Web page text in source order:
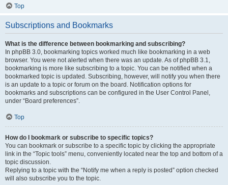
Top
Subscriptions and Bookmarks
What is the difference between bookmarking and subscribing?
In phpBB 3.0, bookmarking topics worked much like bookmarking in a web
browser. You were not alerted when there was an update. As of phpBB 3.1,
bookmarking is more like subscribing to a topic. You can be notified when a
bookmarked topic is updated. Subscribing, however, will notify you when there
is an update to a topic or forum on the board. Notification options for
bookmarks and subscriptions can be configured in the User Control Panel,
under “Board preferences”.
Top
How do I bookmark or subscribe to specific topics?
You can bookmark or subscribe to a specific topic by clicking the appropriate
link in the “Topic tools” menu, conveniently located near the top and bottom of a
topic discussion.
Replying to a topic with the “Notify me when a reply is posted” option checked
will also subscribe you to the topic.